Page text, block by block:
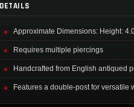
DETAILS
Approximate Dimensions: Height:
Requires multiple piercings
Handcrafted from English antiqued
Features a double-post for versatile